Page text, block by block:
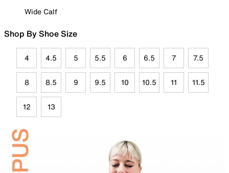
Wide Calf
Shop By Shoe Size
4 4.5 5 5.5 6 6.5 7 7.5
8 8.5 9 9.5 10 10.5 11 11.5
12 13